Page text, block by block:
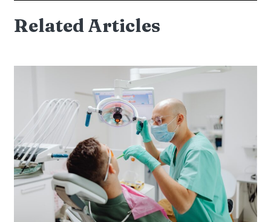
Related Articles